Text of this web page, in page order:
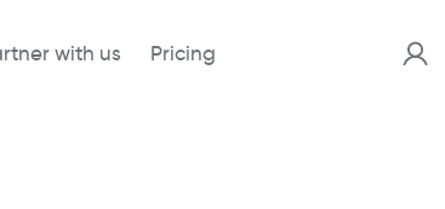
with us Pricing